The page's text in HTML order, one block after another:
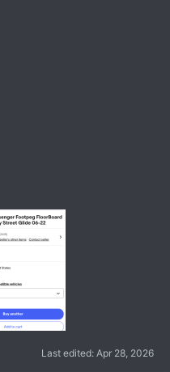
Last edited: Apr 28, 2026